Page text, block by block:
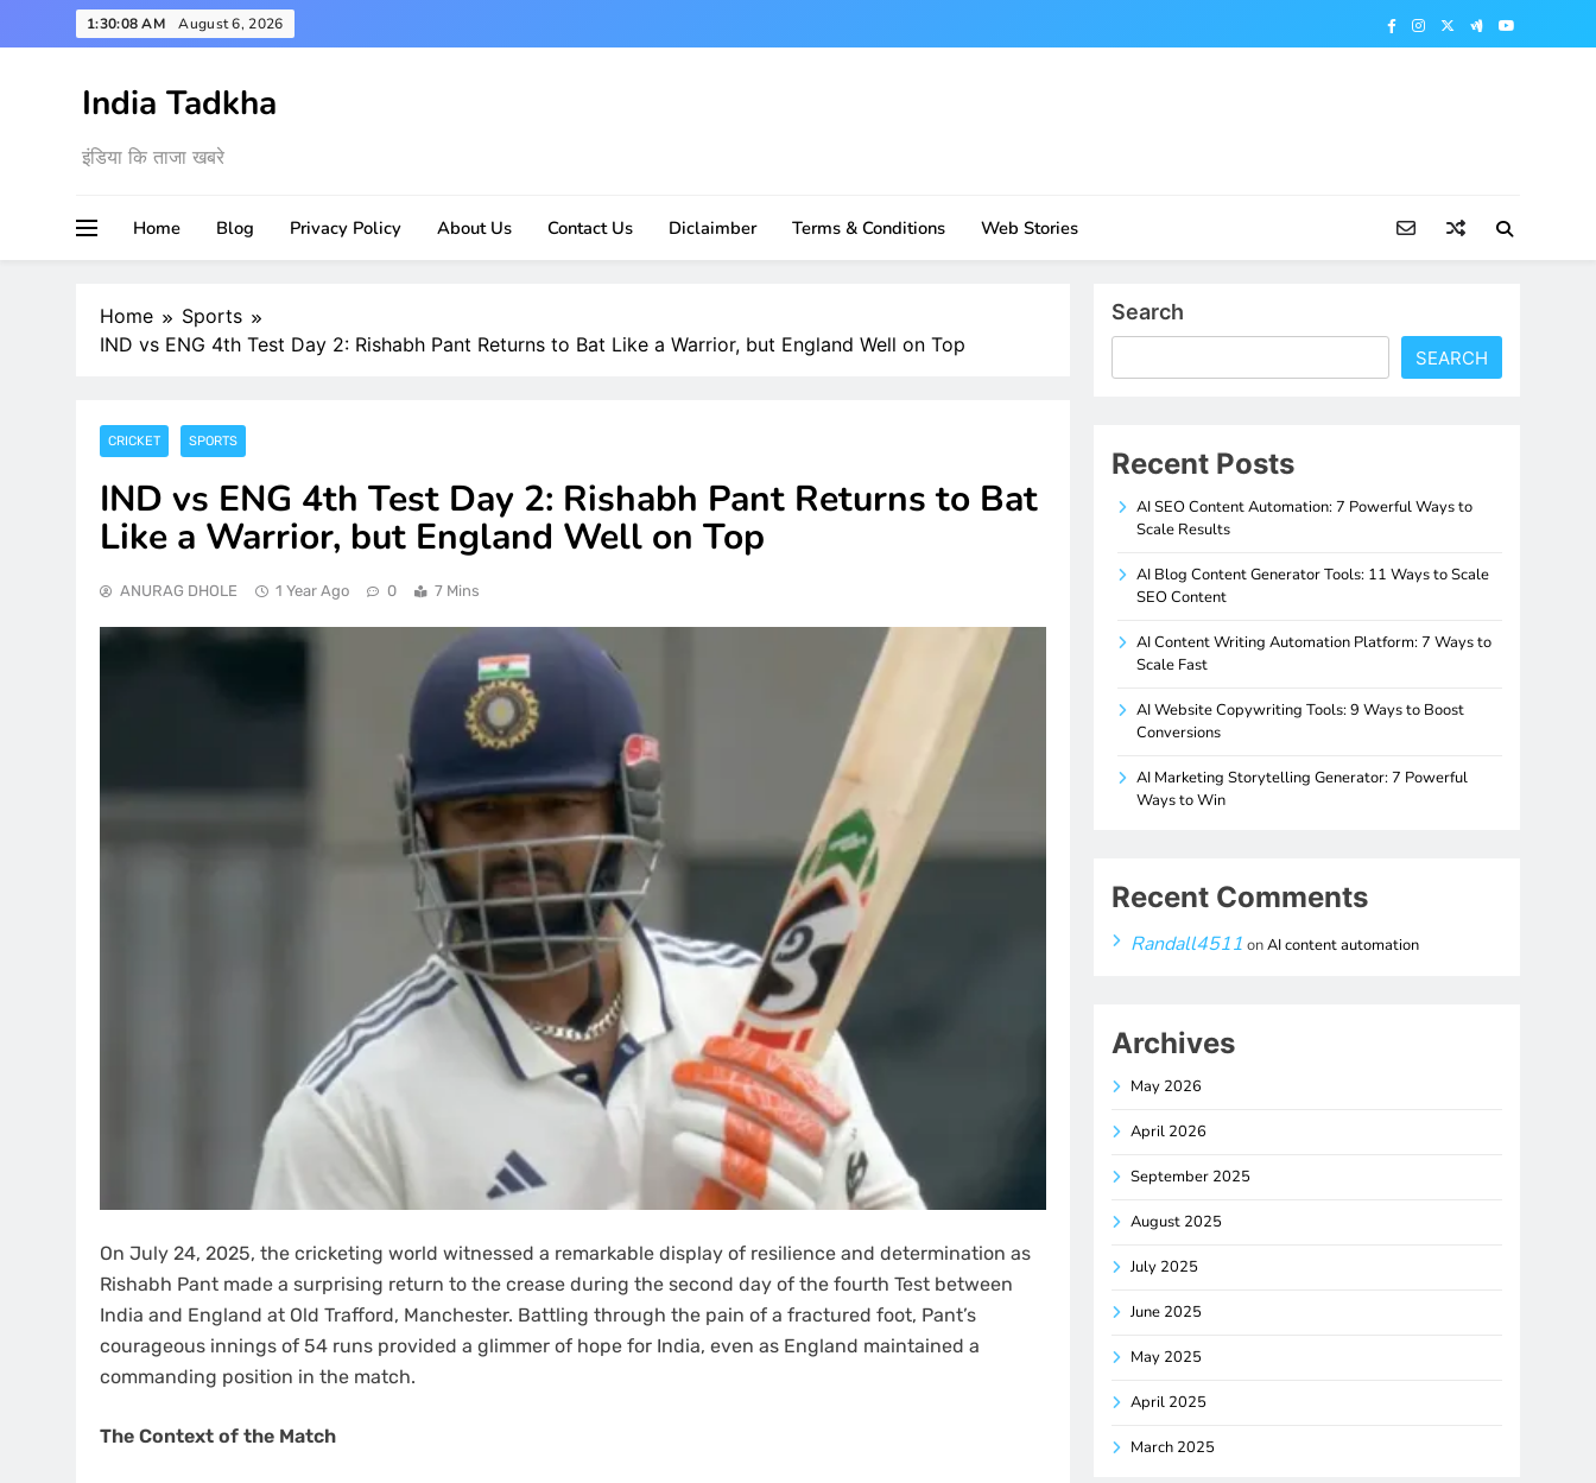
to
1:30:09 AM August 6, 2026
India Tadkha
इंडिया कि ताजा खबरे
Home Blog Privacy Policy About Us Contact Us Diclaimber Terms & Conditions Web Stories
Home
Sports
IND vs ENG 4th Test Day 2: Rishabh Pant Returns to Bat Like a Warrior, but England Well on Top
CRICKET SPORTS
IND vs ENG 4th Test Day 2: Rishabh Pant Returns to Bat
Like a Warrior, but England Well on Top
ANURAG DHOLE 1 Year Ago 0 7 Mins
On July 24, 2025, the cricketing world witnessed a remarkable display of resilience and determination as
Rishabh Pant made a surprising return to the crease during the second day of the fourth Test between
India and England at Old Trafford, Manchester. Battling through the pain of a fractured foot, Pant’s
courageous innings of 54 runs provided a glimmer of hope for India, even as England maintained a
commanding position in the match.
The Context of the Match
Search
SEARCH
Recent Posts
AI SEO Content Automation: 7 Powerful Ways to
Scale Results
AI Blog Content Generator Tools: 11 Ways to Scale
SEO Content
AI Content Writing Automation Platform: 7 Ways to
Scale Fast
AI Website Copywriting Tools: 9 Ways to Boost
Conversions
AI Marketing Storytelling Generator: 7 Powerful
Ways to Win
Recent Comments
Randall4511 onAI content automation
Archives
May 2026
April 2026
September 2025
August 2025
July 2025
June 2025
May 2025
April 2025
March 2025